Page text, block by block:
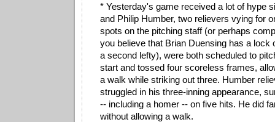
* Yesterday's game received a lot of hype
and Philip Humber, two relievers vying for
spots on the pitching staff (or perhaps
you believe that Brian Duensing has a lock
a second lefty), were both scheduled to
start and tossed four scoreless frames,
a walk while striking out three. Humber
struggled in his three-inning appearance,
-- including a homer -- on five hits. He did
without allowing a walk.